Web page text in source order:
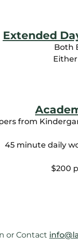
Extended
Both
from
45 minute daily
$200
or Contact